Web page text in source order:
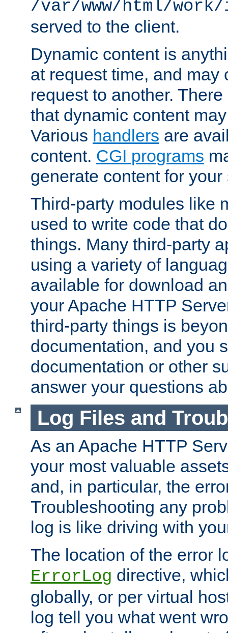
/var/www/html/
served to the client.
Dynamic content is
at request time, and may
request to another.
that dynamic content
Various handlers are
content. CGI programs
generate content for your
Third-party modules like
used to write code that
things. Many third-party
using a variety of
available for download
your Apache HTTP
third-party things is
documentation, and you
documentation or other
answer your questions
Log Files and
As an Apache HTTP
your most valuable
and, in particular, the
Troubleshooting any
log is like driving with
The location of the error
ErrorLog directive,
globally, or per virtual
log tell you what went